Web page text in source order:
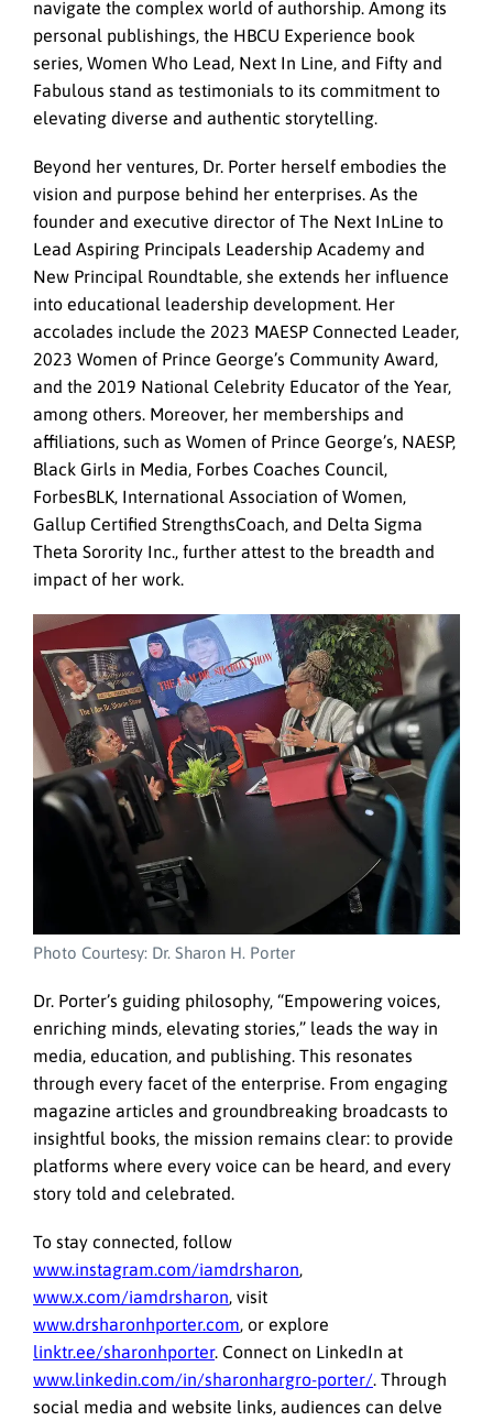
navigate the complex world of authorship. Among its
personal publishings, the HBCU Experience book
series, Women Who Lead, Next In Line, and Fifty and
Fabulous stand as testimonials to its commitment to
elevating diverse and authentic storytelling.
Beyond her ventures, Dr. Porter herself embodies the
vision and purpose behind her enterprises. As the
founder and executive director of The Next InLine to
Lead Aspiring Principals Leadership Academy and
New Principal Roundtable, she extends her influence
into educational leadership development. Her
accolades include the 2023 MAESP Connected Leader,
2023 Women of Prince George’s Community Award,
and the 2019 National Celebrity Educator of the Year,
among others. Moreover, her memberships and
affiliations, such as Women of Prince George’s, NAESP,
Black Girls in Media, Forbes Coaches Council,
ForbesBLK, International Association of Women,
Gallup Certified StrengthsCoach, and Delta Sigma
Theta Sorority Inc., further attest to the breadth and
impact of her work.
Photo Courtesy: Dr. Sharon H. Porter
Dr. Porter’s guiding philosophy, “Empowering voices,
enriching minds, elevating stories,” leads the way in
media, education, and publishing. This resonates
through every facet of the enterprise. From engaging
magazine articles and groundbreaking broadcasts to
insightful books, the mission remains clear: to provide
platforms where every voice can be heard, and every
story told and celebrated.
To stay connected, follow
www.instagram.com/iamdrsharon,
www.x.com/iamdrsharon, visit
www.drsharonhporter.com, or explore
linktr.ee/sharonhporter. Connect on LinkedIn at
www.linkedin.com/in/sharonhargro-porter/. Through
social media and website links, audiences can delve